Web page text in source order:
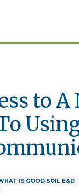
to A
IS GOOD SOIL E&D